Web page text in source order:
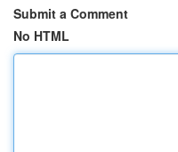
Submit a Comment
No HTML